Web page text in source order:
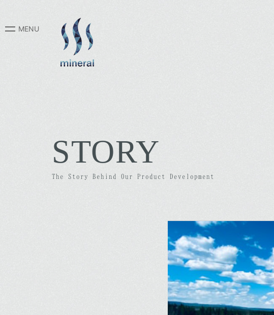
STORY
The Story Behind Our Product Development